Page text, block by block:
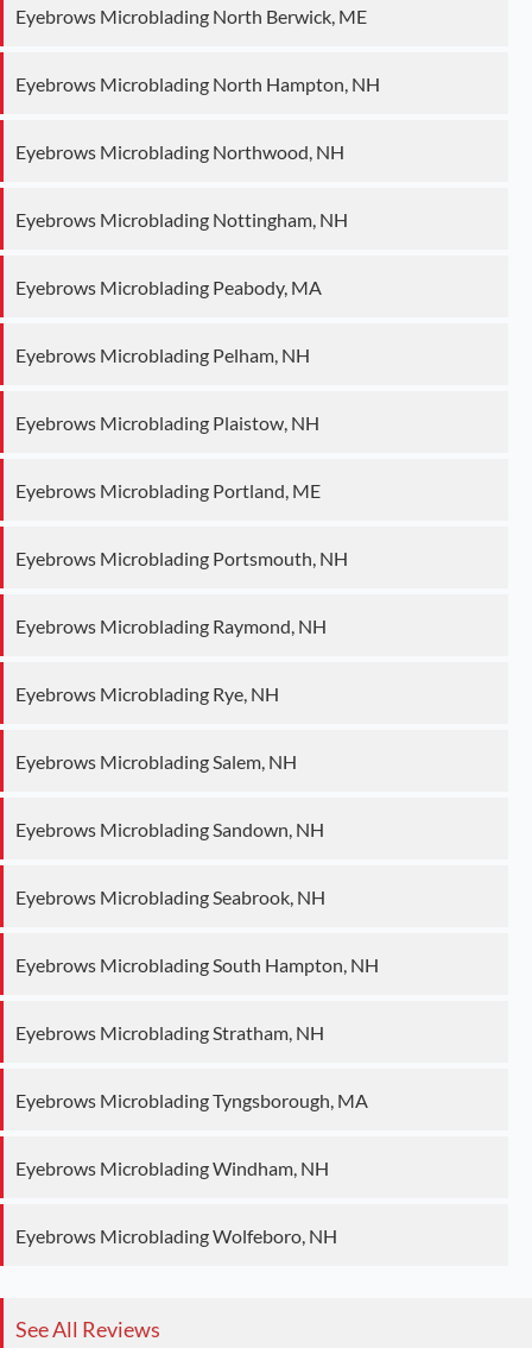
Eyebrows Microblading North Berwick, ME
Eyebrows Microblading North Hampton, NH
Eyebrows Microblading Northwood, NH
Eyebrows Microblading Nottingham, NH
Eyebrows Microblading Peabody, MA
Eyebrows Microblading Pelham, NH
Eyebrows Microblading Plaistow, NH
Eyebrows Microblading Portland, ME
Eyebrows Microblading Portsmouth, NH
Eyebrows Microblading Raymond, NH
Eyebrows Microblading Rye, NH
Eyebrows Microblading Salem, NH
Eyebrows Microblading Sandown, NH
Eyebrows Microblading Seabrook, NH
Eyebrows Microblading South Hampton, NH
Eyebrows Microblading Stratham, NH
Eyebrows Microblading Tyngsborough, MA
Eyebrows Microblading Windham, NH
Eyebrows Microblading Wolfeboro, NH
See All Reviews